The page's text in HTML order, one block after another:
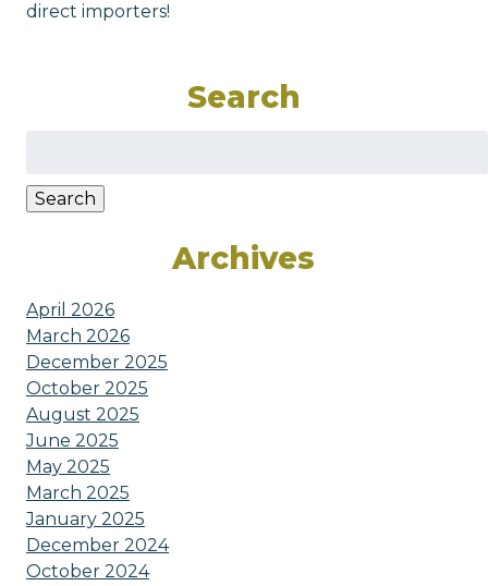
direct importers!
Search
Search
Archives
April 2026
March 2026
December 2025
October 2025
August 2025
June 2025
May 2025
March 2025
January 2025
December 2024
October 2024